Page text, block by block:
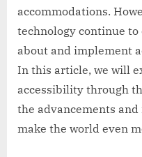
accommodations.
technology continue
about and implement
In this article, we will
accessibility through
the advancements
make the world even